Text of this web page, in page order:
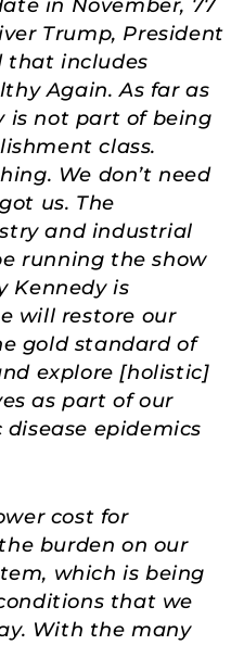
in November, 77
Trump, President
that includes
Again. As far as
is not part of being
class.
We don’t need
us. The
and industrial
running the show
Kennedy is
will restore our
gold standard of
explore [holistic]
as part of our
epidemics
cost for
burden on our
which is being
that we
With the many